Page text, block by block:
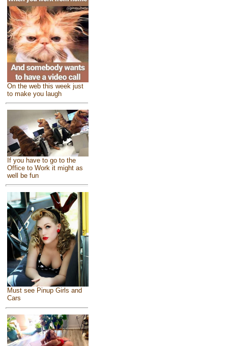
On the web this week just
to make you laugh
If you have to go to the
Office to Work it might as
well be fun
Must see Pinup Girls and
Cars